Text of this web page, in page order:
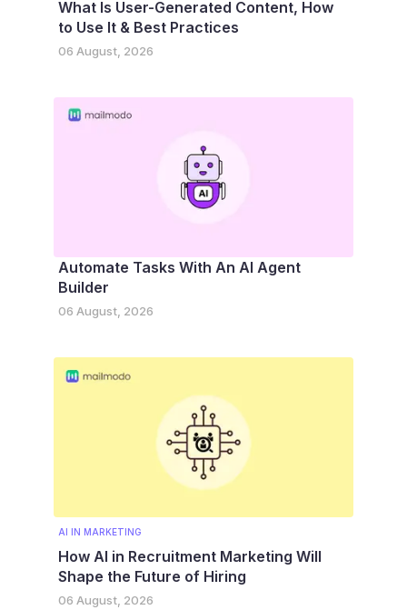
What Is User-Generated Content, How
to Use It & Best Practices
06 August, 2026
Automate Tasks With An AI Agent
Builder
06 August, 2026
AI IN MARKETING
How AI in Recruitment Marketing Will
Shape the Future of Hiring
06 August, 2026